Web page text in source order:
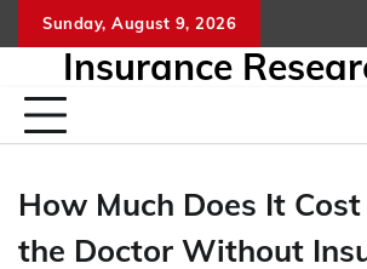
to
Sunday, August 9, 2026
Insurance
How Much Does It
the Doctor Without